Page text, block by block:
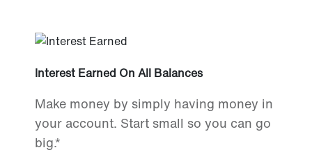
Interest Earned On All Balances
Make money by simply having money in
your account. Start small so you can go
big.*